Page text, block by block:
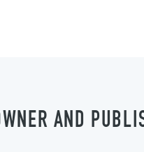
AND